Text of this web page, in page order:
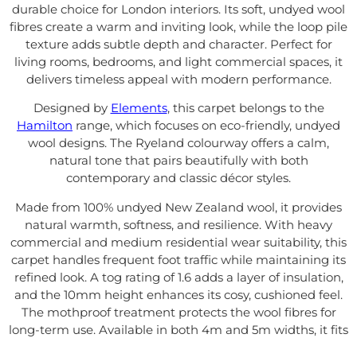
durable choice for London interiors. Its soft, undyed wool
fibres create a warm and inviting look, while the loop pile
texture adds subtle depth and character. Perfect for
living rooms, bedrooms, and light commercial spaces, it
delivers timeless appeal with modern performance.
Designed by Elements, this carpet belongs to the
Hamilton range, which focuses on eco-friendly, undyed
wool designs. The Ryeland colourway offers a calm,
natural tone that pairs beautifully with both
contemporary and classic décor styles.
Made from 100% undyed New Zealand wool, it provides
natural warmth, softness, and resilience. With heavy
commercial and medium residential wear suitability, this
carpet handles frequent foot traffic while maintaining its
refined look. A tog rating of 1.6 adds a layer of insulation,
and the 10mm height enhances its cosy, cushioned feel.
The mothproof treatment protects the wool fibres for
long-term use. Available in both 4m and 5m widths, it fits